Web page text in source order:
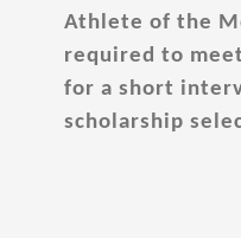
Athlete of the
required to
for a short
scholarship